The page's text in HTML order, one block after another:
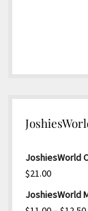
JoshiesWorld
$21.00
JoshiesWorld